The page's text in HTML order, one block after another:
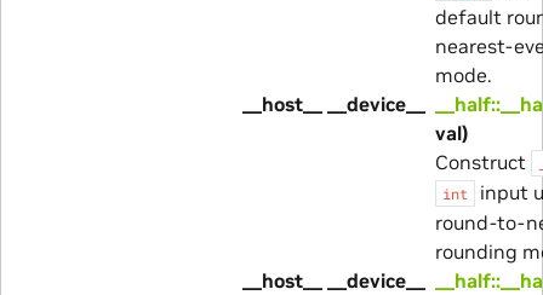
default
nearest-
mode.
__host__ __device__
val)
Construct
int
input
round-to-
rounding
__host__ __device__